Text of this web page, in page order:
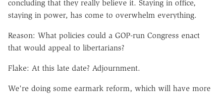
concluding that they really believe it. Staying in office,
staying in power, has come to overwhelm everything.
Reason: What policies could a GOP-run Congress enact
that would appeal to libertarians?
Flake: At this late date? Adjournment.
We're doing some earmark reform, which will have more